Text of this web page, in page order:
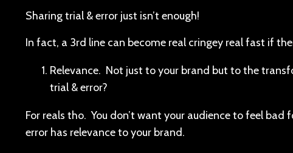
Sharing trial & error just isn’t enough!
In fact, a 3rd line can become real cringey real fast if
Relevance. Not just to your brand but to the
trial & error?
For reals tho. You don’t want your audience to feel
error has relevance to your brand.